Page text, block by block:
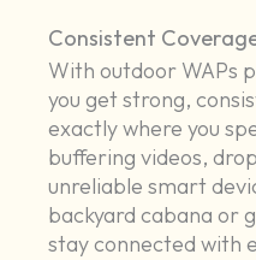
Consistent
With outdoor WAPs
you get strong,
exactly where you
buffering videos,
unreliable smart
backyard cabana or
stay connected with